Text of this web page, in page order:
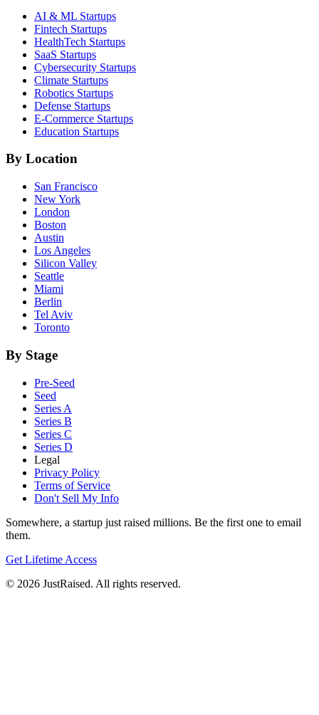
AI & ML Startups
Fintech Startups
HealthTech Startups
SaaS Startups
Cybersecurity Startups
Climate Startups
Robotics Startups
Defense Startups
E-Commerce Startups
Education Startups
By Location
San Francisco
New York
London
Boston
Austin
Los Angeles
Silicon Valley
Seattle
Miami
Berlin
Tel Aviv
Toronto
By Stage
Pre-Seed
Seed
Series A
Series B
Series C
Series D
Legal
Privacy Policy
Terms of Service
Don't Sell My Info
Somewhere, a startup just raised millions. Be the first one to email
them.
Get Lifetime Access
© 2026 JustRaised. All rights reserved.